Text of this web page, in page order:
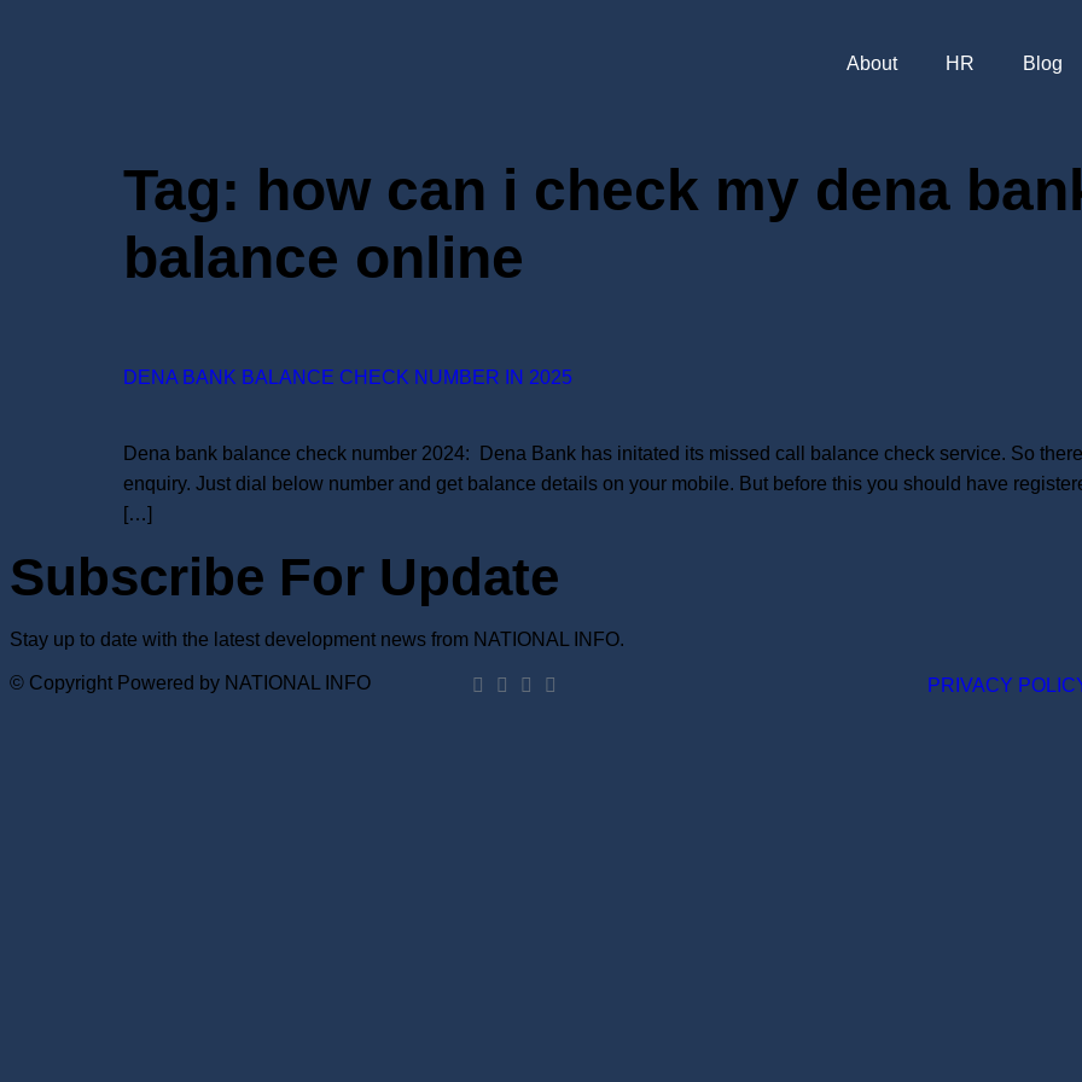
About HR Blog
Tag: how can i check my dena
balance online
DENA BANK BALANCE CHECK NUMBER IN 2025
Dena bank balance check number 2024: Dena Bank has initated its missed call balance check service. So
enquiry. Just dial below number and get balance details on your mobile. But before this you should have
[…]
Subscribe For Update
Stay up to date with the latest development news from NATIONAL INFO.
© Copyright Powered by NATIONAL INFO PRIVACY